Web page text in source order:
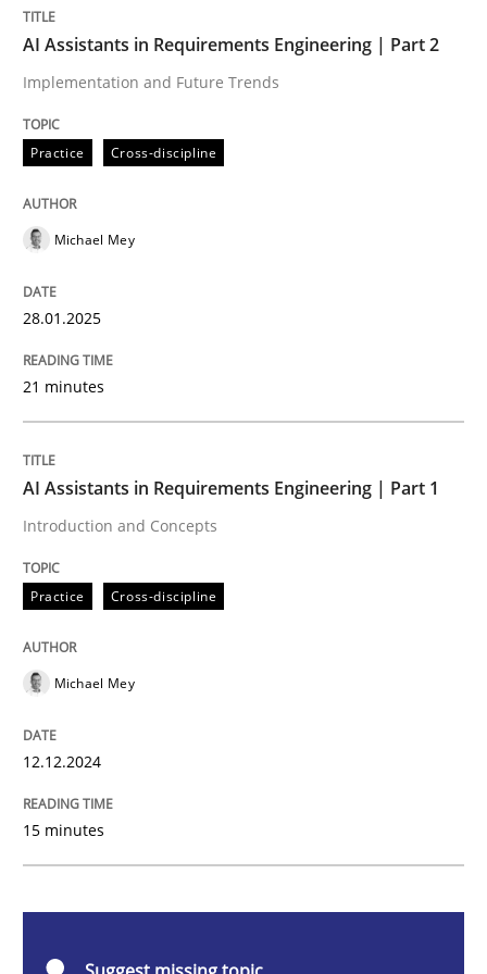
Practice Cross-discipline
AI Assistants in Requirements
Implementation and Future Trends
Written byMichael Mey
Cross-discipline
12. December 2024 · 15 minutes read
AI Assistants in Requirements Engineering | Part 2
Implementation and Future Trends
Practice Cross-discipline
Michael Mey
28.01.2025
21 minutes
AI Assistants in Requirements Engineering | Part 1
Introduction and Concepts
Practice Cross-discipline
Michael Mey
12.12.2024
15 minutes